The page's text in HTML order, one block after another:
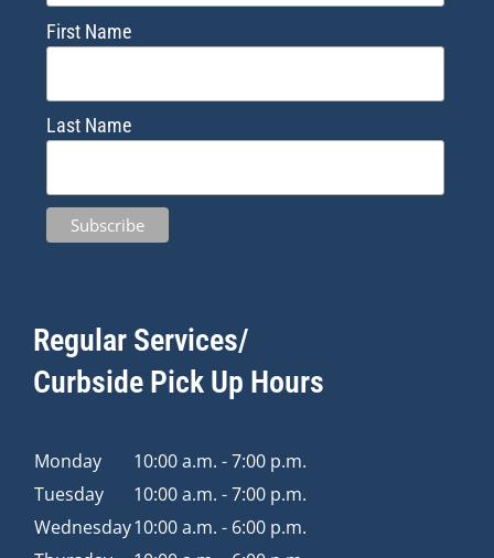
First Name
Last Name
Regular Services/
Curbside Pick Up Hours
Monday
10:00 a.m. - 7:00 p.m.
Tuesday
10:00 a.m. - 7:00 p.m.
Wednesday10:00 a.m. - 6:00 p.m.